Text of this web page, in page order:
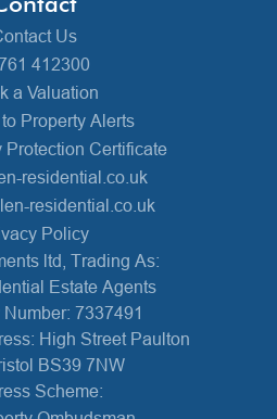
Us
412300
a Valuation
Property Alerts
Protection Certificate
residential.co.uk
residential.co.uk
Policy
ltd, Trading As:
Estate Agents
7337491
High Street Paulton
BS39 7NW
Scheme: